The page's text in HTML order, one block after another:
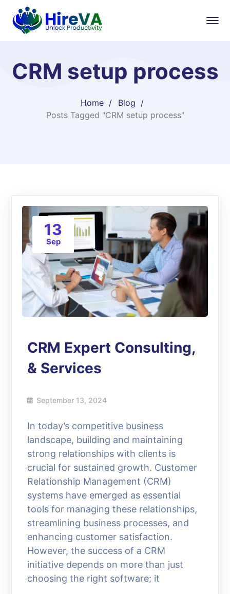
CRM setup process
Home
Blog
Posts Tagged "CRM setup process"
13
Sep
CRM Expert Consulting,
& Services
September 13, 2024
In today’s competitive business
landscape, building and maintaining
strong relationships with clients is
crucial for sustained growth. Customer
Relationship Management (CRM)
systems have emerged as essential
tools for managing these relationships,
streamlining business processes, and
enhancing customer satisfaction.
However, the success of a CRM
initiative depends on more than just
choosing the right software; it